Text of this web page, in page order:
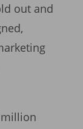
out and
million